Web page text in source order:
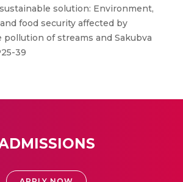
solution: Environment,
food security affected by
of streams and Sakubva
39